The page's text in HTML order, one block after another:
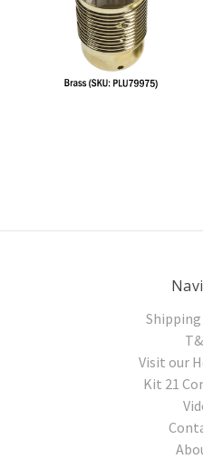
Visit our
Kit 21